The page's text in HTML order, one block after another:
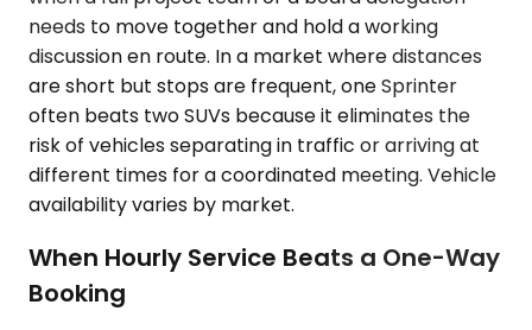
needs to move together and hold a working
discussion en route. In a market where distances
are short but stops are frequent, one Sprinter
often beats two SUVs because it eliminates the
risk of vehicles separating in traffic or arriving at
different times for a coordinated meeting. Vehicle
availability varies by market.
When Hourly Service Beats a One-Way
Booking